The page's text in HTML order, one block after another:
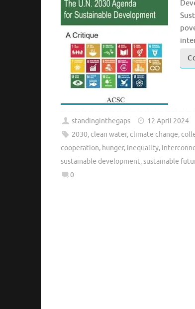
standinginthegaps 12 April 2024
2030, clean water, climate change,
cooperation, hunger, inequality,
sustainable development,sustainable
0